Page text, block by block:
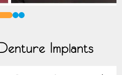
0 1 2
Implants